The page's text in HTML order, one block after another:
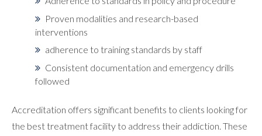
Proven modalities and research-based
interventions
adherence to training standards by staff
Consistent documentation and emergency drills
followed
Accreditation offers significant benefits to clients looking for
the best treatment facility to address their addiction. These